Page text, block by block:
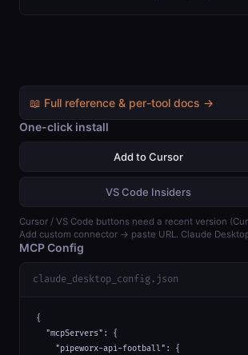
📖 Full reference & per-tool docs →
One-click install
Add to Cursor
VS Code Insiders
Cursor / VS Code buttons need a recent version
Add custom connector → paste URL. Claude
MCP Config
claude_desktop_config.json
{
  "mcpServers": {
    "pipeworx-api-football": {